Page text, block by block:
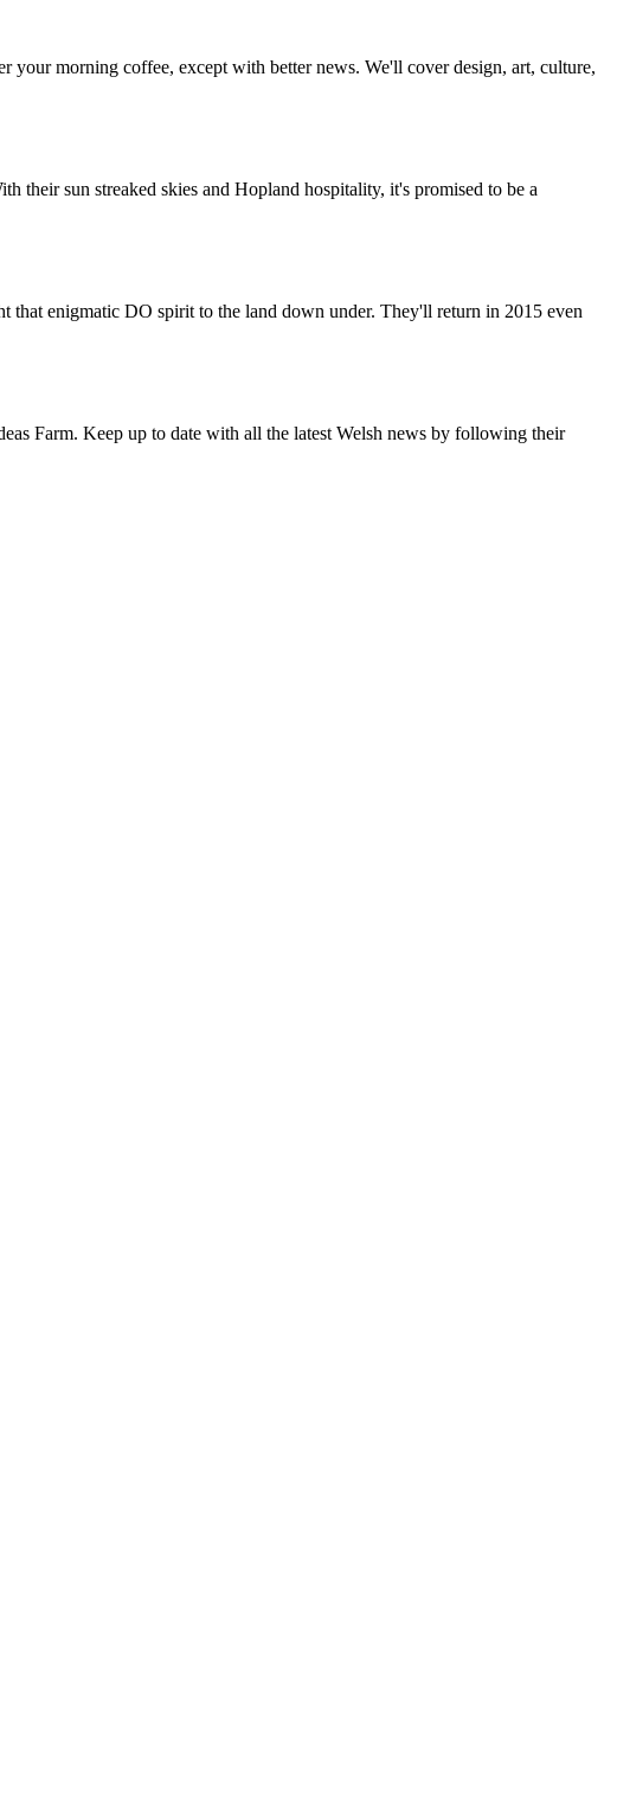
morning coffee, except with better news. We'll cover design, art, culture,
their sun streaked skies and Hopland hospitality, it's promised to be a
enigmatic DO spirit to the land down under. They'll return in 2015 even
Farm. Keep up to date with all the latest Welsh news by following their